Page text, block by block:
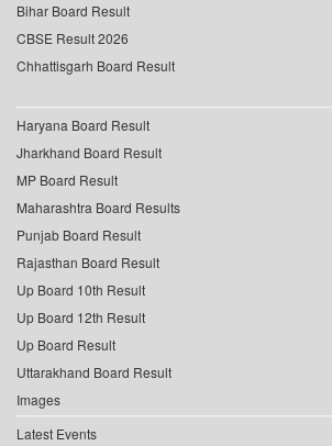
Bihar Board Result
CBSE Result 2026
Chhattisgarh Board Result
Haryana Board Result
Jharkhand Board Result
MP Board Result
Maharashtra Board Results
Punjab Board Result
Rajasthan Board Result
Up Board 10th Result
Up Board 12th Result
Up Board Result
Uttarakhand Board Result
Images
Latest Events